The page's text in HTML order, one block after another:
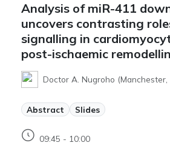
Analysis of miR-411
uncovers contrasting
signalling in
post-ischaemic
Doctor A. Nugroho (Manchester,
Abstract Slides
09:45 - 10:00